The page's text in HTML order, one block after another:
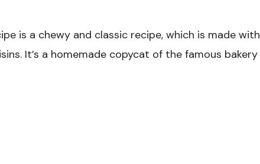
is a chewy and classic recipe, which is made with
It’s a homemade copycat of the famous bakery